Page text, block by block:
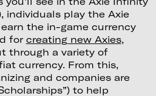
individuals play the Axie
the in-game currency
for creating new Axies,
through a variety of
currency. From this,
and companies are
to help